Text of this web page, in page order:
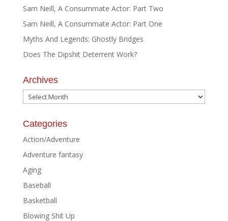
Sam Neill, A Consummate Actor: Part Two
Sam Neill, A Consummate Actor: Part One
Myths And Legends: Ghostly Bridges
Does The Dipshit Deterrent Work?
Archives
Archives
Categories
Action/Adventure
Adventure fantasy
Aging
Baseball
Basketball
Blowing Shit Up